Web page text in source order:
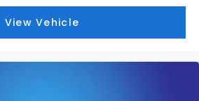
View Vehicle